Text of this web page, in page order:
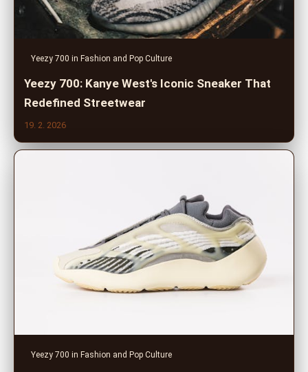
Yeezy 700 in Fashion and Pop Culture
Yeezy 700: Kanye West's Iconic Sneaker That
Redefined Streetwear
19. 2. 2026
Yeezy 700 in Fashion and Pop Culture